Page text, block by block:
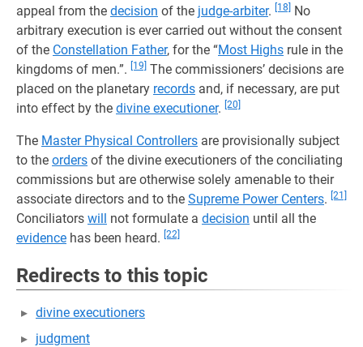
appeal from the decision of the judge-arbiter. [18]
No
arbitrary execution is ever carried out without the consent
of the Constellation Father, for the “Most Highs rule in the
kingdoms of men.”.
[19] The commissioners’ decisions are
placed on the planetary records and, if necessary, are put
into effect by the divine executioner. [20]
The Master Physical Controllers are provisionally subject
to the orders of the divine executioners of the conciliating
commissions but are otherwise solely amenable to their
associate directors and to the Supreme Power Centers. [21]
Conciliators will not formulate a decision until all the
evidence has been heard. [22]
Redirects to this topic
divine executioners
judgment